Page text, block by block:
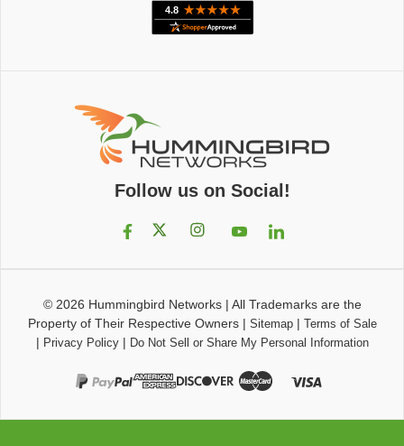
Follow us on Social!
© 2026 Hummingbird Networks| All Trademarks are the
Property of Their Respective Owners| Sitemap| Terms of Sale
| Privacy Policy| Do Not Sell or Share My Personal Information